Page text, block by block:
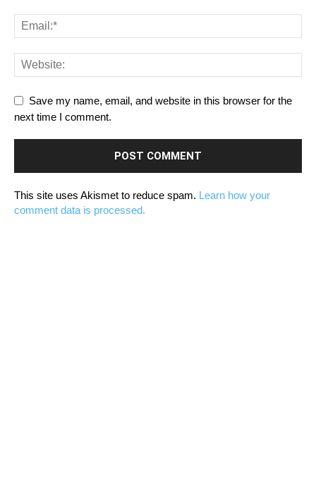
Save my name, email, and website in this browser for the
next time I comment.
This site uses Akismet to reduce spam. Learn how your
comment data is processed.